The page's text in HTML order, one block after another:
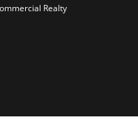
Realty